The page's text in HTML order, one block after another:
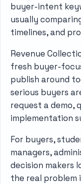
buyer-intent
usually
timelines, and
Revenue
fresh buyer-
publish around
serious buyers
request a demo,
implementation
For buyers,
managers,
decision makers
the real problem